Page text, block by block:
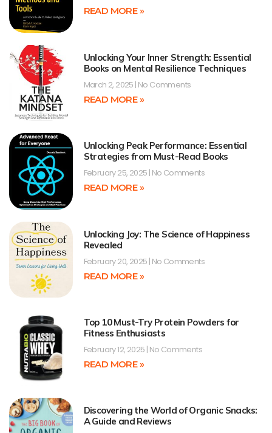
READ MORE »
Unlocking Your Inner Strength: Essential
Books on Mental Resilience Techniques
March 2, 2025 No Comments
READ MORE »
Unlocking Peak Performance: Essential
Strategies from Must-Read Books
February 25, 2025 No Comments
READ MORE »
Unlocking Joy: The Science of Happiness
Revealed
February 20, 2025 No Comments
READ MORE »
Top 10 Must-Try Protein Powders for
Fitness Enthusiasts
February 12, 2025 No Comments
READ MORE »
Discovering the World of Organic Snacks:
A Guide and Reviews